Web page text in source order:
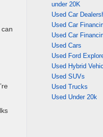
under 20K
Used Car
Used Car
Used Car
Used Cars
Used Ford
Used Hybrid
Used SUVs
Used Trucks
Used Under 20k